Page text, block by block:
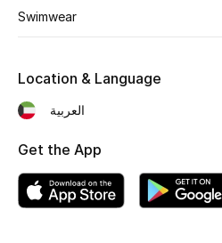
Shop Shoes
Beauty
View All Beauty
New In
Swimwear
Location & Language
العربية
Get the App